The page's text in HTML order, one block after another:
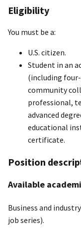
Eligibility
You must be a:
U.S. citizen.
Student in an
(including
community
professional,
advanced
educational
certificate.
Position
Available
Business and
job series).